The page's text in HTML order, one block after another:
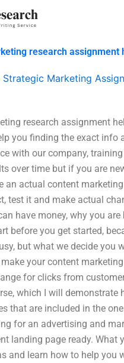
research assignment
Marketing
research assignment
you finding the exact info
with our company,
over time but if you are
an actual content
test it and make actual
have money, why you
before you get started,
but what we decide you
your content
for clicks from
which I will demonstrate
that are included in the
for an advertising and
landing page ready.
and learn how to help you